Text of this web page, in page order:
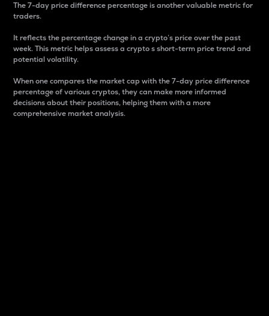
The 7-day price difference percentage is another valuable metric for
traders.
It reflects the percentage change in a crypto’s price over the past
week. This metric helps assess a crypto s short-term price trend and
potential volatility.
When one compares the market cap with the 7-day price difference
percentage of various cryptos, they can make more informed
decisions about their positions, helping them with a more
comprehensive market analysis.